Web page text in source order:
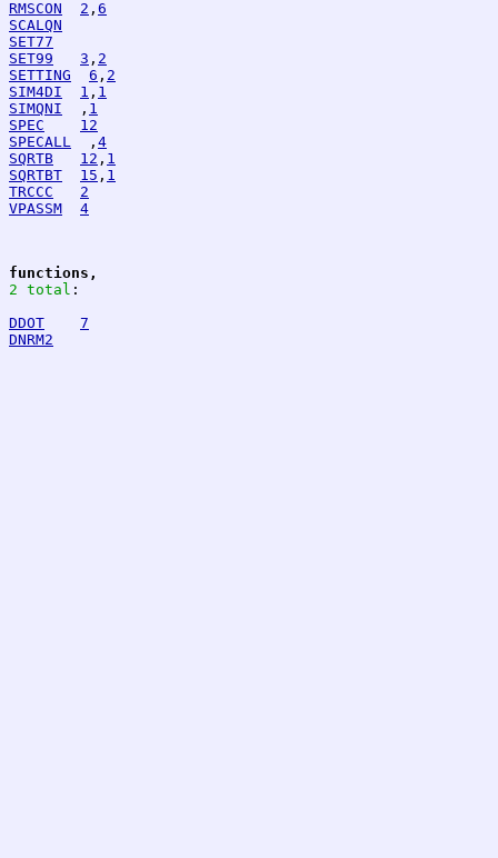
RMSCON
2 , 6
SCALQN
SET77
SET99
3 , 2
SETTING
6 , 2
SIM4DI
1 , 1
SIMQNI
  ,
1
SPEC
12
SPECALL
  ,
4
SQRTB
12 , 1
SQRTBT
15 , 1
TRCCC
2
VPASSM
4
functions,
2 total :
DDOT
7
DNRM2